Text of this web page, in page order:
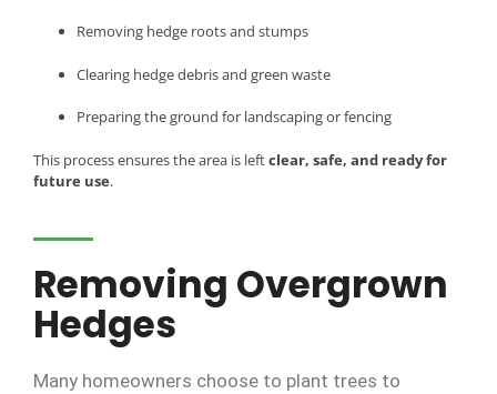
Removing hedge roots and stumps
Clearing hedge debris and green waste
Preparing the ground for landscaping or fencing
This process ensures the area is leftclear, safe, and ready for
future use.
Removing Overgrown
Hedges
Many homeowners choose to plant trees to